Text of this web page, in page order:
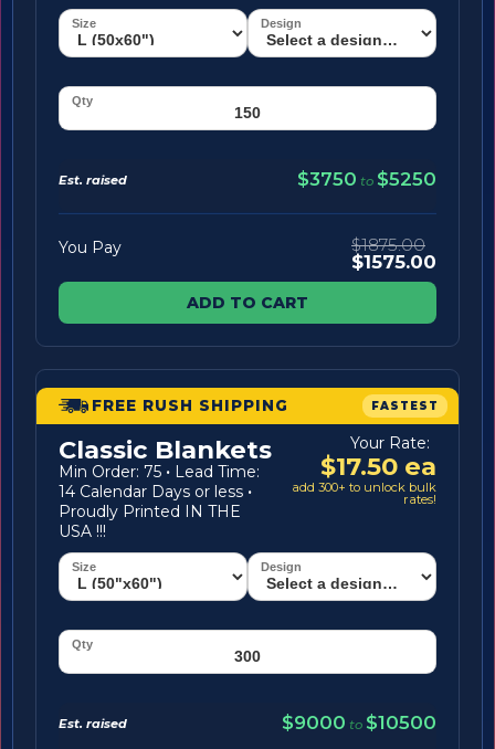
Est. raised $3750 to $5250
You Pay $1875.00
$1575.00
ADD TO CART
FREE RUSH SHIPPING FASTEST
Classic Blankets
Min Order: 75 · Lead Time:
14 Calendar Days or less ·
Proudly Printed IN THE
USA !!!
Your Rate:
$17.50 ea
add 300+ to unlock bulk
rates!
Est. raised $9000 to $10500